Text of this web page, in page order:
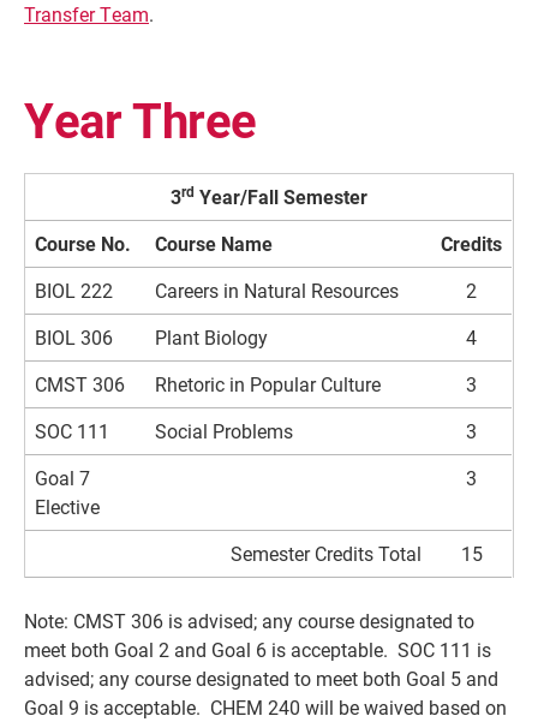
Transfer Team.
Year Three
3rd Year/Fall Semester
Course No.
Course Name
Credits
BIOL 222
Careers in Natural Resources
2
BIOL 306
Plant Biology
4
CMST 306
Rhetoric in Popular Culture
3
SOC 111
Social Problems
3
Goal 7
Elective
3
Semester Credits Total 15
Note: CMST 306 is advised; any course designated to
meet both Goal 2 and Goal 6 is acceptable. SOC 111 is
advised; any course designated to meet both Goal 5 and
Goal 9 is acceptable. CHEM 240 will be waived based on